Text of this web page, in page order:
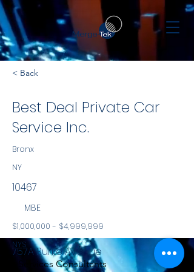
< Back
Best Deal Private Car
Service Inc.
Bronx
NY
10467
MBE
$1,000,000 - $4,999,999
NYS
Services Consultants
757A Burke Avenue